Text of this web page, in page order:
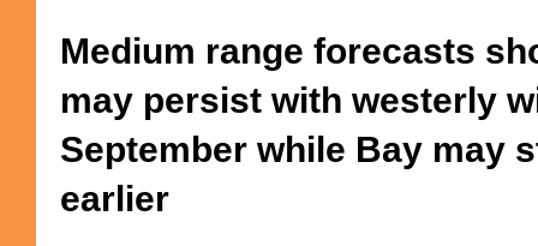
Medium range forecasts
may persist with westerly
September while Bay may
earlier